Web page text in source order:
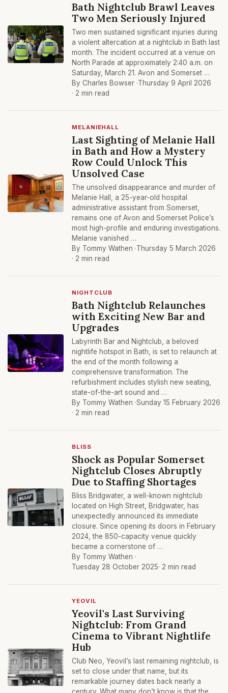
Bath Nightclub Brawl Leaves
Two Men Seriously Injured
Two men sustained significant injuries during
a violent altercation at a nightclub in Bath last
month. The incident occurred at a venue on
North Parade at approximately 2:40 a.m. on
Saturday, March 21. Avon and Somerset …
By Charles Bowser ·Thursday 9 April 2026
· 2 min read
MELANIEHALL
Last Sighting of Melanie Hall
in Bath and How a Mystery
Row Could Unlock This
Unsolved Case
The unsolved disappearance and murder of
Melanie Hall, a 25-year-old hospital
administrative assistant from Somerset,
remains one of Avon and Somerset Police’s
most high-profile and enduring investigations.
Melanie vanished …
By Tommy Wathen ·Thursday 5 March 2026
· 2 min read
NIGHTCLUB
Bath Nightclub Relaunches
with Exciting New Bar and
Upgrades
Labyrinth Bar and Nightclub, a beloved
nightlife hotspot in Bath, is set to relaunch at
the end of the month following a
comprehensive transformation. The
refurbishment includes stylish new seating,
state-of-the-art sound and …
By Tommy Wathen ·Sunday 15 February 2026
· 2 min read
BLISS
Shock as Popular Somerset
Nightclub Closes Abruptly
Due to Staffing Shortages
Bliss Bridgwater, a well-known nightclub
located on High Street, Bridgwater, has
unexpectedly announced its immediate
closure. Since opening its doors in February
2024, the 850-capacity venue quickly
became a cornerstone of …
By Tommy Wathen ·
Tuesday 28 October 2025· 2 min read
YEOVIL
Yeovil's Last Surviving
Nightclub: From Grand
Cinema to Vibrant Nightlife
Hub
Club Neo, Yeovil’s last remaining nightclub, is
set to close under that name, but its
remarkable journey dates back nearly a